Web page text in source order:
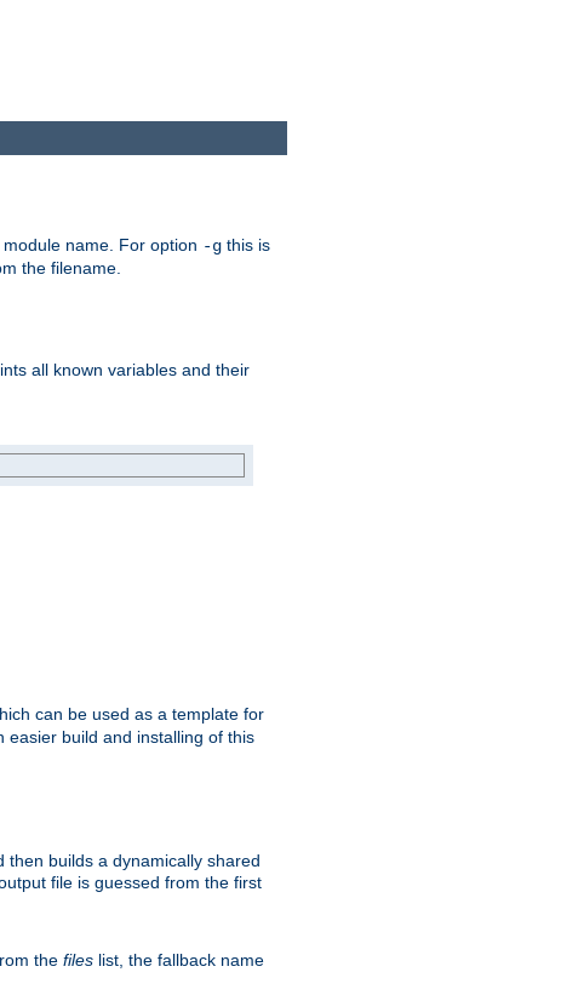
name. For option -g this is
the filename.
all known variables and their
can be used as a template for
easier build and installing of this
then builds a dynamically shared
file is guessed from the first
the files list, the fallback name